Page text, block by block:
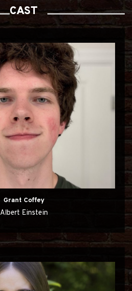
CAST
Grant Coffey
Albert Einstein